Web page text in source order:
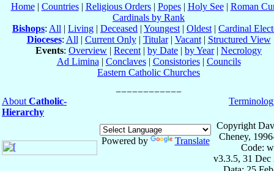
Home| Countries| Religious Orders| Popes| Holy See| Roman
Cardinals by Rank
Bishops: All | Living | Deceased | Youngest | Oldest | Cardinal
Dioceses: All | Current Only| Titular| Vacant| Structured View
Events: Overview | Recent | by Date | by Year| Necrology
Ad Limina | Conclaves| Consistories| Councils
Eastern Catholic Churches
About Catholic-
Hierarchy
Powered by Translate
Copyright
Cheney,
Code:
v3.3.5, 31 Dec